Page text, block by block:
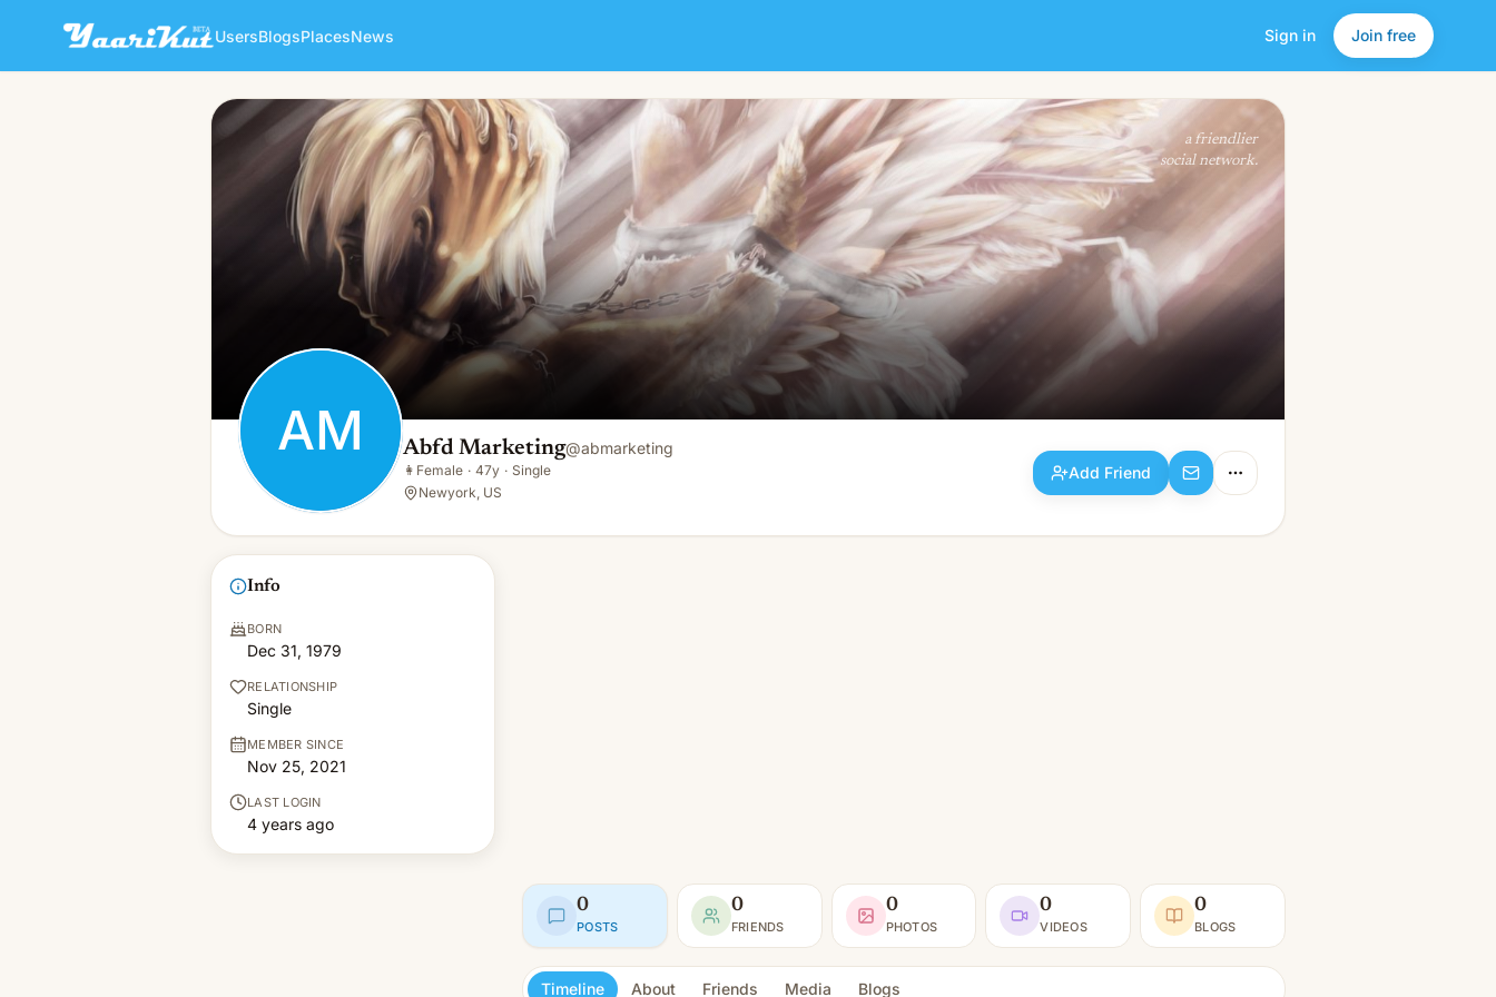
UsersBlogsPlacesNews Sign in Join free
AM Abfd Marketing
👩Female · 47y · Single
Add Friend
a friendlier
social network.
AM Abfd Marketing@abmarketing
👩 Female · 47y · Single
Newyork, US
Add Friend
Info
BORN
Dec 31, 1979
RELATIONSHIP
Single
MEMBER SINCE
Nov 25, 2021
LAST LOGIN
4 years ago
0
POSTS
0
FRIENDS
0
PHOTOS
0
VIDEOS
0
BLOGS
Timeline About Friends Media Blogs